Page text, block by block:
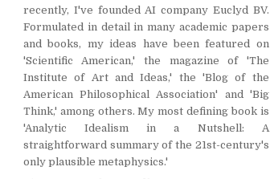
recently, I've founded AI company Euclyd BV.
Formulated in detail in many academic papers
and books, my ideas have been featured on
'Scientific American,' the magazine of 'The
Institute of Art and Ideas,' the 'Blog of the
American Philosophical Association' and 'Big
Think,' among others. My most defining book is
'Analytic Idealism in a Nutshell: A
straightforward summary of the 21st-century's
only plausible metaphysics.'